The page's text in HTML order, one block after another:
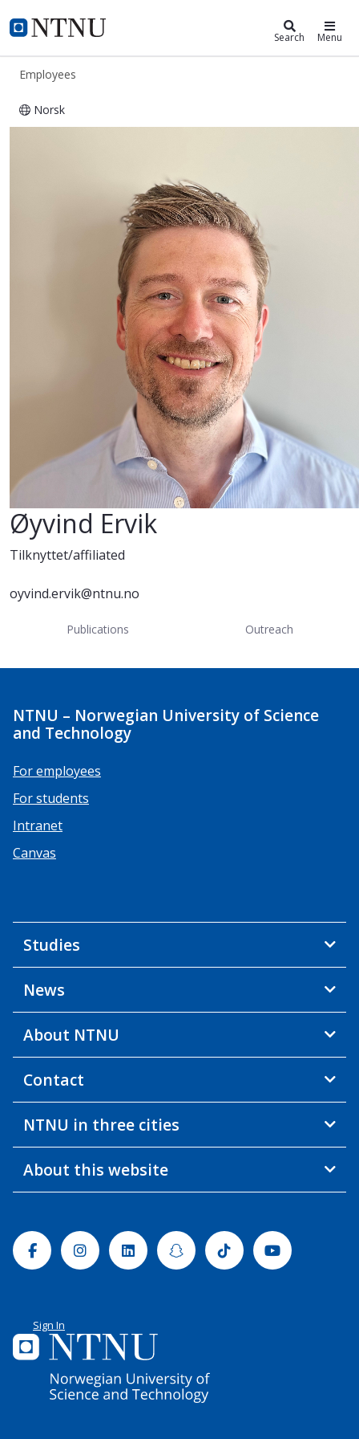
NTNU Home
ntnu.edu Search Menu
Employees
Norsk
Øyvind Ervik
Tilknyttet/affiliated
oyvind.ervik@ntnu.no
Publications Outreach
NTNU – Norwegian University of Science
and Technology
For employees
For students
Intranet
Canvas
Studies
News
About NTNU
Contact
NTNU in three cities
About this website
FacebookInstagramLinkedinSnapchatTiktok Youtube
Sign In